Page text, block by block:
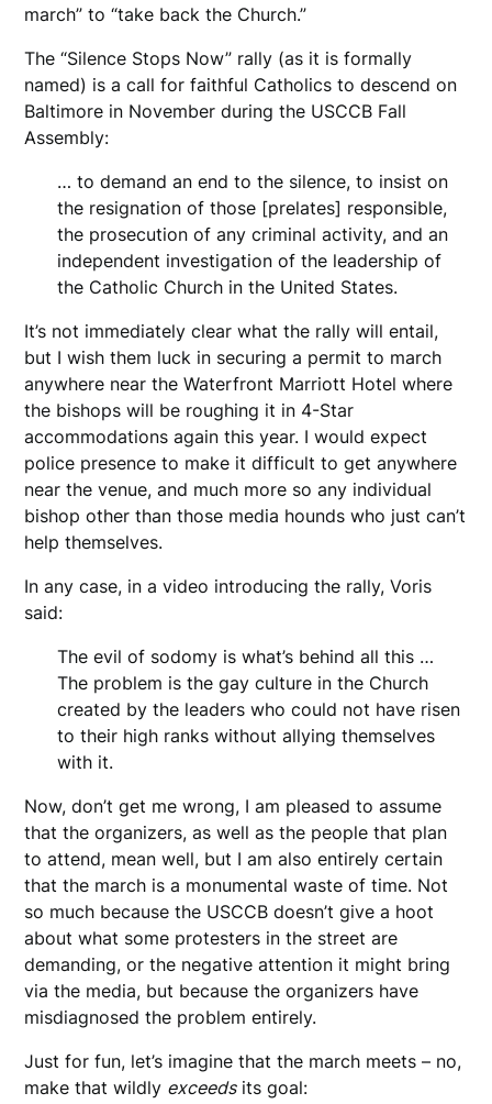
march” to “take back the Church.”
The “Silence Stops Now” rally (as it is formally
named) is a call for faithful Catholics to descend on
Baltimore in November during the USCCB Fall
Assembly:
… to demand an end to the silence, to insist on
the resignation of those [prelates] responsible,
the prosecution of any criminal activity, and an
independent investigation of the leadership of
the Catholic Church in the United States.
It’s not immediately clear what the rally will entail,
but I wish them luck in securing a permit to march
anywhere near the Waterfront Marriott Hotel where
the bishops will be roughing it in 4-Star
accommodations again this year. I would expect
police presence to make it difficult to get anywhere
near the venue, and much more so any individual
bishop other than those media hounds who just can’t
help themselves.
In any case, in a video introducing the rally, Voris
said:
The evil of sodomy is what’s behind all this …
The problem is the gay culture in the Church
created by the leaders who could not have risen
to their high ranks without allying themselves
with it.
Now, don’t get me wrong, I am pleased to assume
that the organizers, as well as the people that plan
to attend, mean well, but I am also entirely certain
that the march is a monumental waste of time. Not
so much because the USCCB doesn’t give a hoot
about what some protesters in the street are
demanding, or the negative attention it might bring
via the media, but because the organizers have
misdiagnosed the problem entirely.
Just for fun, let’s imagine that the march meets – no,
make that wildly exceedsits goal: